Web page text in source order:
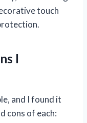
touch
I
and I found it
cons of each: